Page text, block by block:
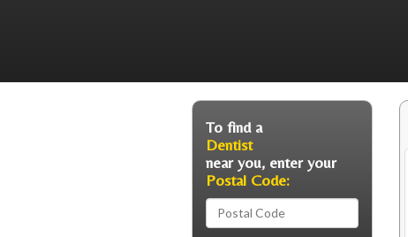
To find a
Dentist
near you, enter your
Postal Code: